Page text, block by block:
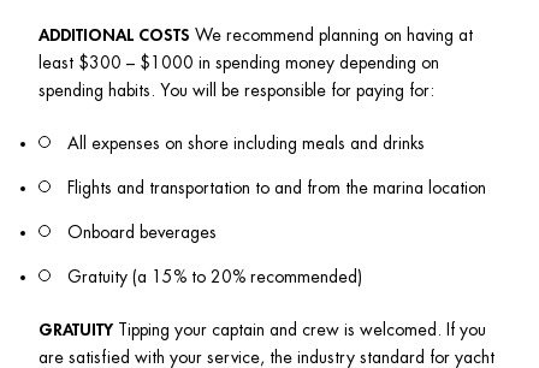
ADDITIONAL COSTS We recommend planning on having at
least $300 – $1000 in spending money depending on
spending habits. You will be responsible for paying for:
All expenses on shore including meals and drinks
Flights and transportation to and from the marina location
Onboard beverages
Gratuity (a 15% to 20% recommended)
GRATUITY Tipping your captain and crew is welcomed. If you
are satisfied with your service, the industry standard for yacht